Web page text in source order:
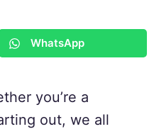
WhatsApp
you’re a
out, we all